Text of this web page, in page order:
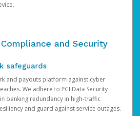
and Security
safeguards
and payouts platform against cyber
We adhere to PCI Data Security
banking redundancy in high-traffic
and guard against service outages.